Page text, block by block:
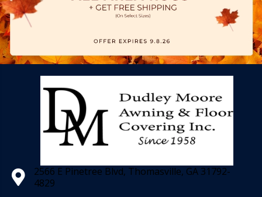
2566 E Pinetree Blvd, Thomasville, GA 31792-
4829